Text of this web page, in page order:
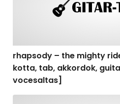
rhapsody – the mighty
kotta, tab, akkordok,
vocesaltas]